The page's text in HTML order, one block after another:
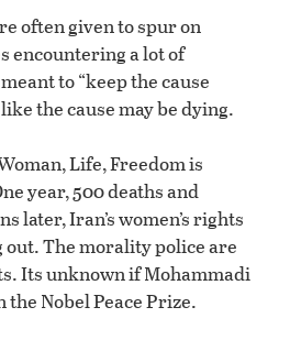
often given to spur on
encountering a lot of
to “keep the cause
the cause may be dying.
Life, Freedom is
year, 500 deaths and
later, Iran’s women’s rights
The morality police are
Its unknown if Mohammadi
the Nobel Peace Prize.